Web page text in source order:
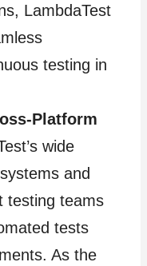
LambdaTest
testing in
Platform
wide
and
testing teams
tests
As the